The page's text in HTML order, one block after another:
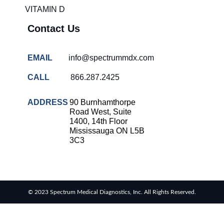
VITAMIN D
Contact Us
EMAIL info@spectrummdx.com
CALL 866.287.2425
ADDRESS 90 Burnhamthorpe
Road West, Suite
1400, 14th Floor
Mississauga ON L5B
3C3
© 2023 Spectrum Medical Diagnostics, Inc. All Rights Reserved.